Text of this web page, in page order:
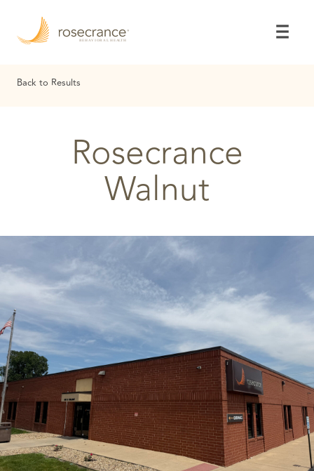
Main
Back to Results
Rosecrance
Walnut